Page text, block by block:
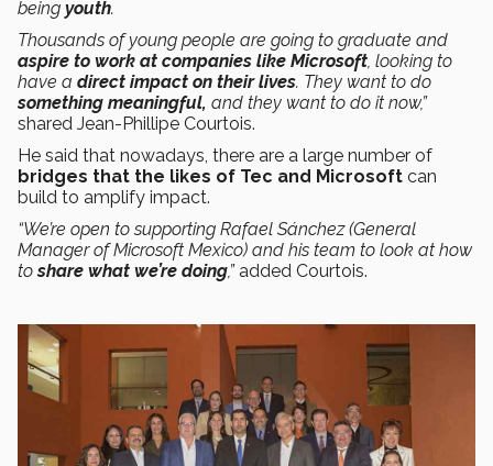
being youth.
Thousands of young people are going to graduate and
aspire to work at companies like Microsoft, looking to
have a direct impact on their lives. They want to do
something meaningful, and they want to do it now,”
shared Jean-Phillipe Courtois.
He said that nowadays, there are a large number of
bridges that the likes of Tec and Microsoft can
build to amplify impact.
“We’re open to supporting Rafael Sánchez (General
Manager of Microsoft Mexico) and his team to look at how
toshare what we’re doing,” added Courtois.